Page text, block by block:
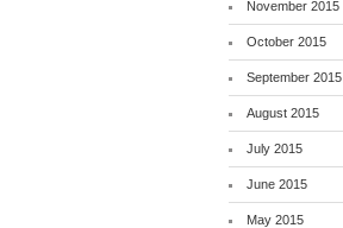
November 2015
October 2015
September 2015
August 2015
July 2015
June 2015
May 2015